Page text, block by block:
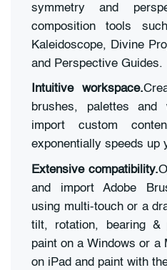
symmetry and
composition tools
Kaleidoscope, Divine
and Perspective Guides.
Intuitive workspace.
brushes, palettes and
import custom
exponentially speeds up
Extensive compatibility.
and import Adobe
using multi-touch or a
tilt, rotation, bearing &
paint on a Windows or a
on iPad and paint with